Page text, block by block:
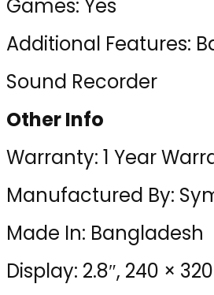
Games: Yes
Additional Features:
Sound Recorder
Other Info
Warranty: 1 Year
Manufactured By:
Made In: Bangladesh
Display: 2.8″, 240 ×